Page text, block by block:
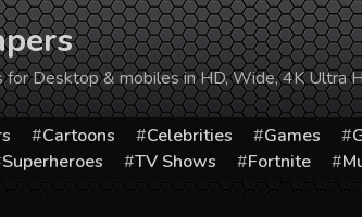
Desktop & mobiles in HD, Wide, 4K Ultra
Cartoons Celebrities Games
Superheroes TV Shows Fortnite